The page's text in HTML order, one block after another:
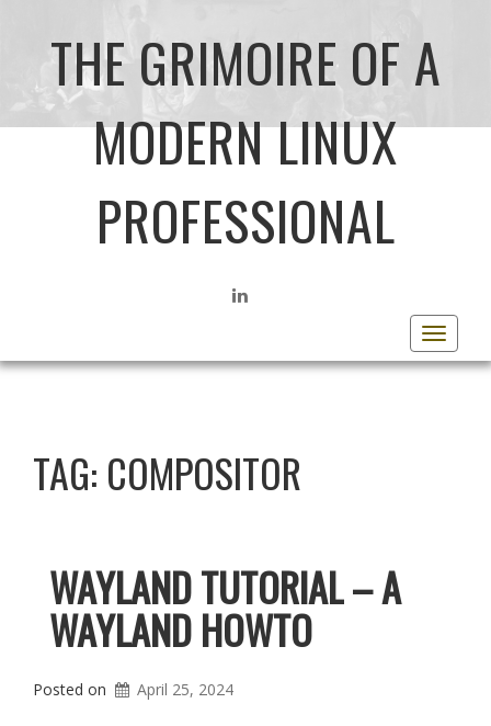
THE GRIMOIRE OF A
MODERN LINUX
PROFESSIONAL
LINKEDIN
Toggle
TAG: COMPOSITOR
WAYLAND TUTORIAL – A
WAYLAND HOWTO
Posted on April 25, 2024